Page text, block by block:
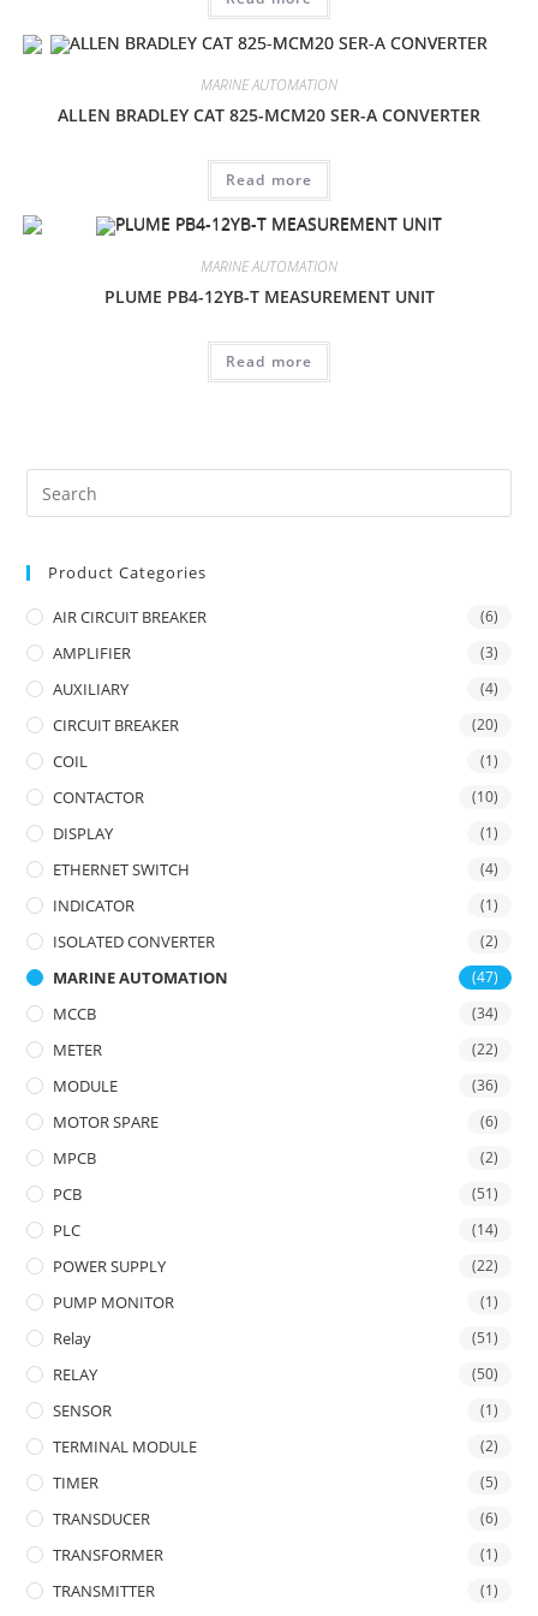
MARINE AUTOMATION
ALLEN BRADLEY CAT 825-MCM20 SER-A CONVERTER
Read more
MARINE AUTOMATION
PLUME PB4-12YB-T MEASUREMENT UNIT
Read more
Product Categories
AIR CIRCUIT BREAKER (6)
AMPLIFIER (3)
AUXILIARY (4)
CIRCUIT BREAKER (20)
COIL (1)
CONTACTOR (10)
DISPLAY (1)
ETHERNET SWITCH (4)
INDICATOR (1)
ISOLATED CONVERTER (2)
MARINE AUTOMATION (47)
MCCB (34)
METER (22)
MODULE (36)
MOTOR SPARE (6)
MPCB (2)
PCB (51)
PLC (14)
POWER SUPPLY (22)
PUMP MONITOR (1)
Relay (51)
RELAY (50)
SENSOR (1)
TERMINAL MODULE (2)
TIMER (5)
TRANSDUCER (6)
TRANSFORMER (1)
TRANSMITTER (1)